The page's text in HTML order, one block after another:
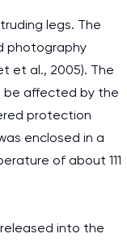
legs. The
photography
et al., 2005). The
be affected by the
protection
enclosed in a
of about 111
into the